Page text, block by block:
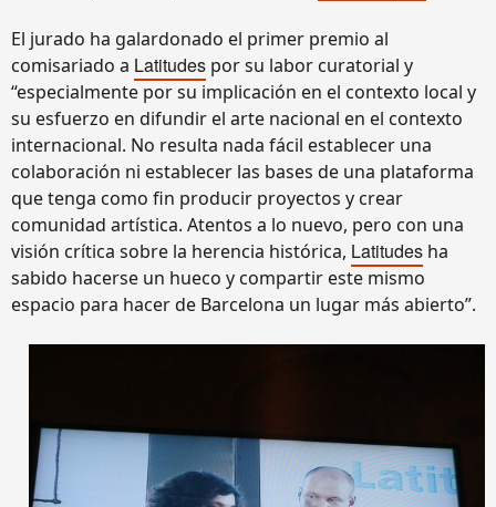
El jurado ha galardonado el primer premio al
comisariado a Latitudes por su labor curatorial y
“especialmente por su implicación en el contexto local y
su esfuerzo en difundir el arte nacional en el contexto
internacional. No resulta nada fácil establecer una
colaboración ni establecer las bases de una plataforma
que tenga como fin producir proyectos y crear
comunidad artística. Atentos a lo nuevo, pero con una
visión crítica sobre la herencia histórica, Latitudes ha
sabido hacerse un hueco y compartir este mismo
espacio para hacer de Barcelona un lugar más abierto”.